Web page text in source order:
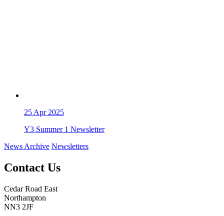
25 Apr 2025
Y3 Summer 1 Newsletter
News Archive Newsletters
Contact Us
Cedar Road East
Northampton
NN3 2JF